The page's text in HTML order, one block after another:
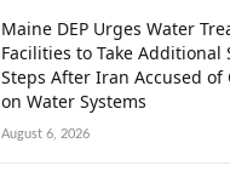
Maine DEP Urges Water
Facilities to Take Additional
Steps After Iran Accused of
on Water Systems
August 6, 2026